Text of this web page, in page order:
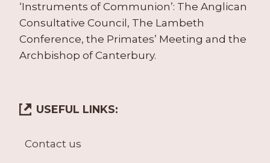
‘Instruments of Communion’: The Anglican
Consultative Council, The Lambeth
Conference, the Primates’ Meeting and the
Archbishop of Canterbury.
USEFUL LINKS:
Contact us